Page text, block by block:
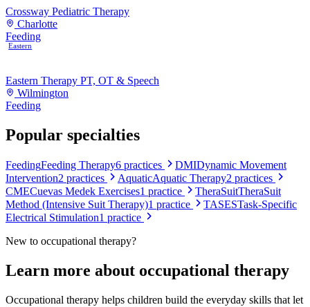
Crossway Pediatric Therapy
Charlotte
Feeding
Eastern
Eastern Therapy PT, OT & Speech
Wilmington
Feeding
Popular specialties
FeedingFeeding Therapy6 practices DMIDynamic Movement
Intervention2 practices AquaticAquatic Therapy2 practices
CMECuevas Medek Exercises1 practice TheraSuitTheraSuit
Method (Intensive Suit Therapy)1 practice TASESTask-Specific
Electrical Stimulation1 practice
New to occupational therapy?
Learn more about occupational therapy
Occupational therapy helps children build the everyday skills that let